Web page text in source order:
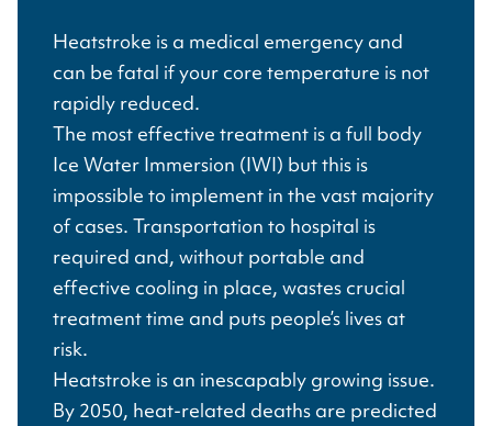
Heatstroke is a medical emergency and
can be fatal if your core temperature is not
rapidly reduced.
The most effective treatment is a full body
Ice Water Immersion (IWI) but this is
impossible to implement in the vast majority
of cases. Transportation to hospital is
required and, without portable and
effective cooling in place, wastes crucial
treatment time and puts people’s lives at
risk.
Heatstroke is an inescapably growing issue.
By 2050, heat-related deaths are predicted